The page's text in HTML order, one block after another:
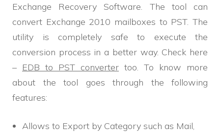
Exchange Recovery Software. The tool can
convert Exchange 2010 mailboxes to PST. The
utility is completely safe to execute the
conversion process in a better way. Check here
– EDB to PST converter too. To know more
about the tool goes through the following
features:
Allows to Export by Category such as Mail,